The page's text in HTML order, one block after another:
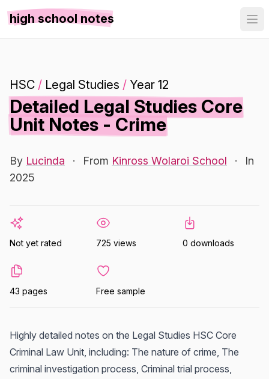
high school notes
HSC / Legal Studies / Year 12
Detailed Legal Studies Core
Unit Notes - Crime
By Lucinda · From Kinross Wolaroi School ·
In
2025
Not yet rated 725 views 0 downloads
43 pages Free sample
Highly detailed notes on the Legal Studies HSC Core
Criminal Law Unit, including: The nature of crime, The
criminal investigation process, Criminal trial process,